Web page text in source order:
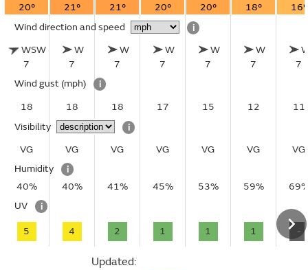
20° 21° 21° 20° 20° 18°
16°
Wind direction and speed
i
WSW
7
W
7
W
7
W
7
W
7
W
7
7
Wind gust (mph)
i
18
18 18 17 15 12
11
Visibility
i
VG
VG VG VG VG VG
VG
Humidity
i
40%
40% 41% 45% 53% 59%
UV
i
5 4 2 1 1 1 -
Updated: